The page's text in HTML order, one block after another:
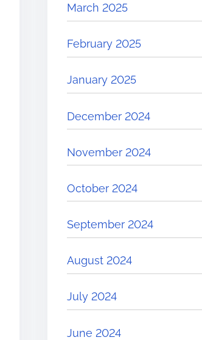
March 2025
February 2025
January 2025
December 2024
November 2024
October 2024
September 2024
August 2024
July 2024
June 2024